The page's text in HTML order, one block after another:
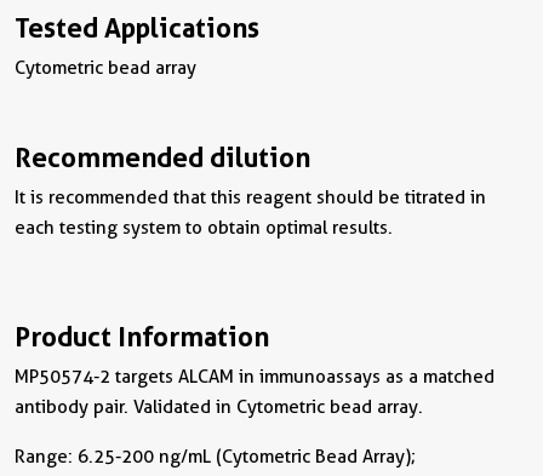
Tested Applications
Cytometric bead array
Recommended dilution
It is recommended that this reagent should be titrated in
each testing system to obtain optimal results.
Product Information
MP50574-2 targets ALCAM in immunoassays as a matched
antibody pair. Validated in Cytometric bead array.
Range: 6.25-200 ng/mL (Cytometric Bead Array);